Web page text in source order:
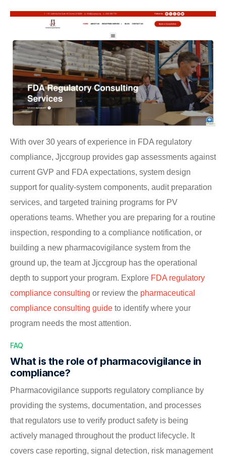
With over 30 years of experience in FDA regulatory
compliance, Jjccgroup provides gap assessments against
current GVP and FDA expectations, system design
support for quality-system components, audit preparation
services, and targeted training programs for PV
operations teams. Whether you are preparing for a routine
inspection, responding to a compliance notification, or
building a new pharmacovigilance system from the
ground up, the team at Jjccgroup has the operational
depth to support your program. Explore FDA regulatory
compliance consulting or review the pharmaceutical
compliance consulting guide to identify where your
program needs the most attention.
FAQ
What is the role of pharmacovigilance in
compliance?
Pharmacovigilance supports regulatory compliance by
providing the systems, documentation, and processes
that regulators use to verify product safety is being
actively managed throughout the product lifecycle. It
covers case reporting, signal detection, risk management